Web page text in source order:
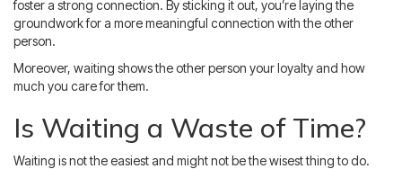
foster a strong connection. By sticking it out, you’re laying the
groundwork for a more meaningful connection with the other
person.
Moreover, waiting shows the other person your loyalty and how
much you care for them.
Is Waiting a Waste of Time?
Waiting is not the easiest and might not be the wisest thing to do.